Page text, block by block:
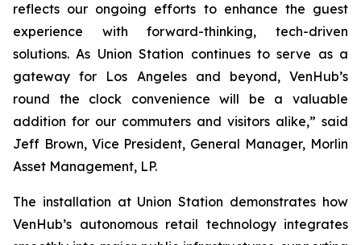
reflects our ongoing efforts to enhance the guest
experience with forward-thinking, tech-driven
solutions. As Union Station continues to serve as a
gateway for Los Angeles and beyond, VenHub’s
round the clock convenience will be a valuable
addition for our commuters and visitors alike,” said
Jeff Brown, Vice President, General Manager, Morlin
Asset Management, LP.
The installation at Union Station demonstrates how
VenHub’s autonomous retail technology integrates